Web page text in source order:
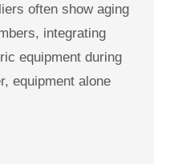
often show aging
integrating
equipment during
equipment alone